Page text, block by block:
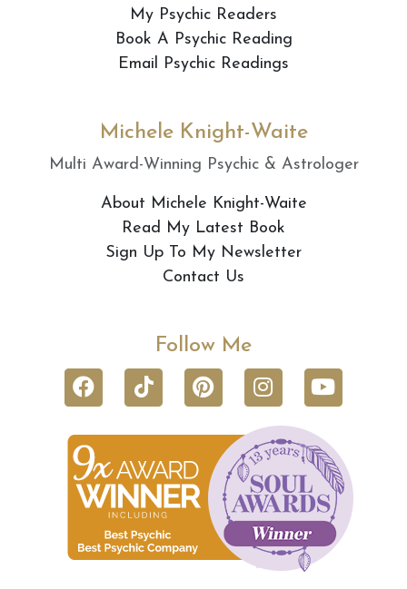
My Psychic Readers
Book A Psychic Reading
Email Psychic Readings
Michele Knight-Waite
Multi Award-Winning Psychic & Astrologer
About Michele Knight-Waite
Read My Latest Book
Sign Up To My Newsletter
Contact Us
Follow Me